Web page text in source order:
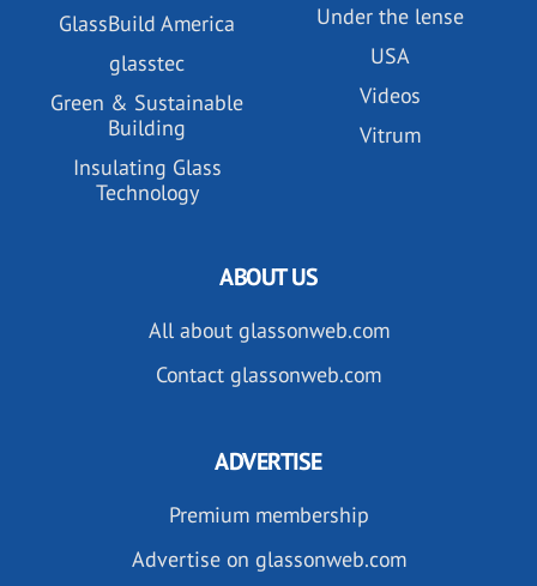
GlassBuild America
glasstec
Green & Sustainable
Building
Insulating Glass
Technology
Under the lense
USA
Videos
Vitrum
ABOUT US
All about glassonweb.com
Contact glassonweb.com
ADVERTISE
Premium membership
Advertise on glassonweb.com